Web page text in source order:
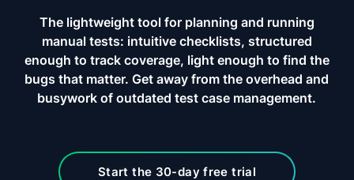
The lightweight tool for planning and running
manual tests: intuitive checklists, structured
enough to track coverage, light enough to find the
bugs that matter. Get away from the overhead and
busywork of outdated test case management.
Start the 30-day free trial